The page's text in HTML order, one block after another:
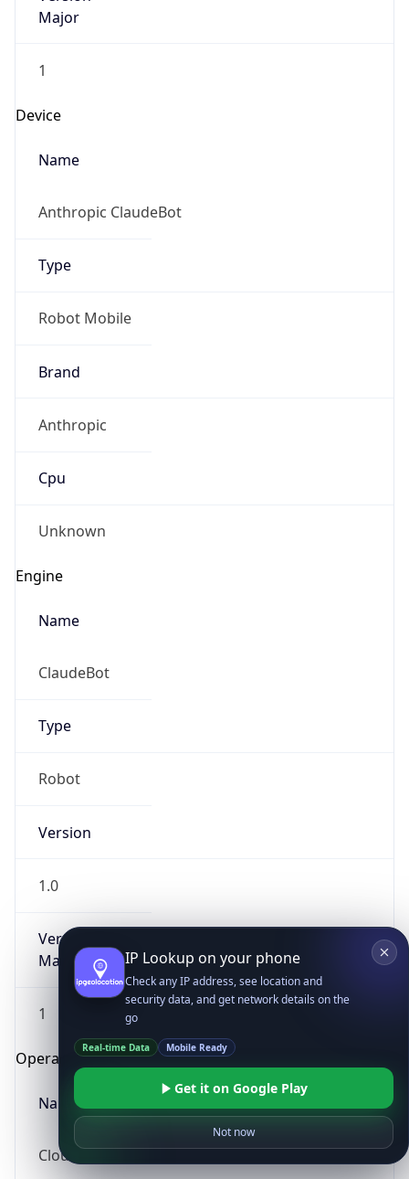
Major
1
Device
Name
Anthropic ClaudeBot
Type
Robot Mobile
Brand
Anthropic
Cpu
Unknown
Engine
Name
ClaudeBot
Type
Robot
Version
1.0
Version
Major
1
Operating System
Name
Cloud
IP Lookup on your phone
Check any IP address, see location and
security data, and get network details on the
go
Real-time Data Mobile Ready
Get it on Google Play
Not now